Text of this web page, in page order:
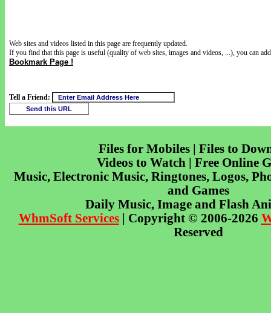
Web sites and videos listed in this page are frequently updated.
If you find that this page is useful (quality of web sites, images and videos, ...), you can
Bookmark Page !
Tell a Friend:
Files for Mobiles | Files to
Videos to Watch | Free Online
Music, Electronic Music, Ringtones, Logos,
and Games
Daily Music, Image and Flash
WhmSoft Services| Copyright © 2006-2026
Reserved